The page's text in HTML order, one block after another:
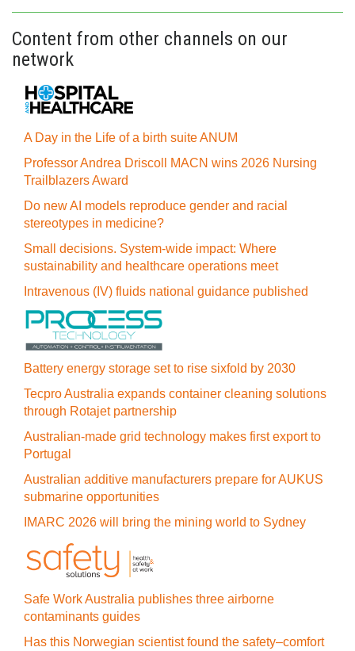
Content from other channels on our
network
A Day in the Life of a birth suite ANUM
Professor Andrea Driscoll MACN wins 2026 Nursing
Trailblazers Award
Do new AI models reproduce gender and racial
stereotypes in medicine?
Small decisions. System-wide impact: Where
sustainability and healthcare operations meet
Intravenous (IV) fluids national guidance published
Battery energy storage set to rise sixfold by 2030
Tecpro Australia expands container cleaning solutions
through Rotajet partnership
Australian-made grid technology makes first export to
Portugal
Australian additive manufacturers prepare for AUKUS
submarine opportunities
IMARC 2026 will bring the mining world to Sydney
Safe Work Australia publishes three airborne
contaminants guides
Has this Norwegian scientist found the safety–comfort